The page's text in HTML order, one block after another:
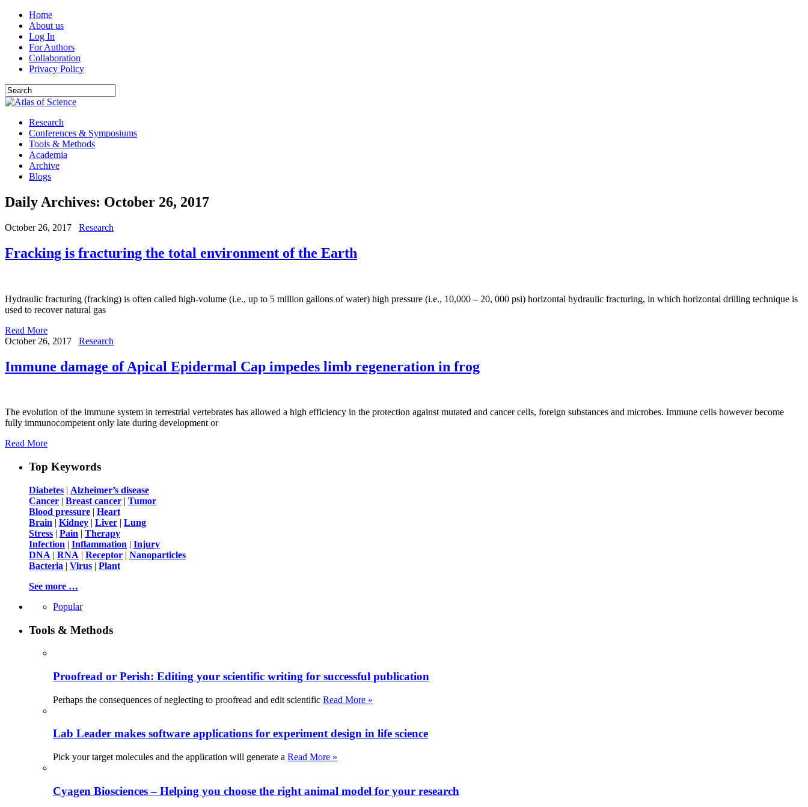
Home
About us
Log In
For Authors
Collaboration
Privacy Policy
Research
Conferences & Symposiums
Tools & Methods
Academia
Archive
Blogs
Daily Archives: October 26, 2017
October 26, 2017 Research
Fracking is fracturing the total environment of the Earth
Hydraulic fracturing (fracking) is often called high-volume (i.e., up to 5 million gallons of water) high pressure (i.e., 10,000 – 20, 000 psi) horizontal hydraulic fracturing, in which horizontal drilling technique is
used to recover natural gas
Read More
October 26, 2017
Research
Immune damage of Apical Epidermal Cap impedes limb regeneration in frog
The evolution of the immune system in terrestrial vertebrates has allowed a high efficiency in the protection against mutated and cancer cells, foreign substances and microbes. Immune cells however become
fully immunocompetent only late during development or
Read More
Top Keywords
Diabetes | Alzheimer’s disease
Cancer | Breast cancer | Tumor
Blood pressure | Heart
Brain | Kidney | Liver | Lung
Stress | Pain | Therapy
Infection | Inflammation | Injury
DNA | RNA | Receptor | Nanoparticles
Bacteria | Virus | Plant
See more …
Popular
Tools & Methods
Proofread or Perish: Editing your scientific writing for successful publication
Perhaps the consequences of neglecting to proofread and edit scientific Read More »
Lab Leader makes software applications for experiment design in life science
Pick your target molecules and the application will generate a Read More »
Cyagen Biosciences – Helping you choose the right animal model for your research